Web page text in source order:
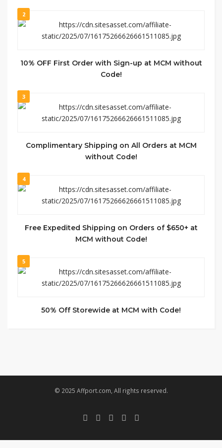
2
10% OFF First Order with Sign-up at MCM without
Code!
3
Complimentary Shipping on All Orders at MCM
without Code!
4
Free Expedited Shipping on Orders of $650+ at
MCM without Code!
5
50% Off Storewide at MCM with Code!
© 2025 Affport.com, All rights reserved.